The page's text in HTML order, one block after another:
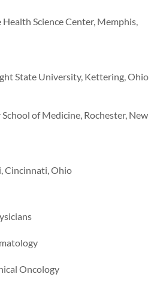
Science Center, Memphis,
State University, Kettering, Ohio
of Medicine, Rochester, New
Cincinnati, Ohio
Oncology